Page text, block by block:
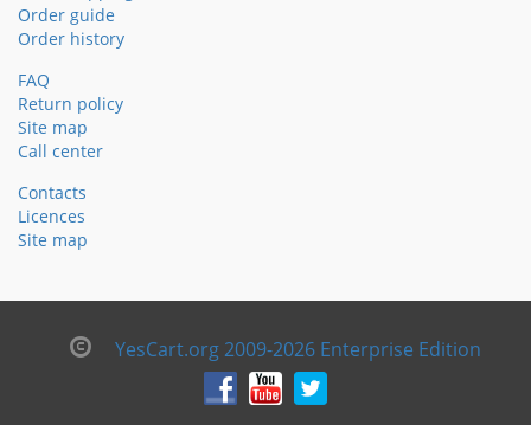
Order guide
Order history
FAQ
Return policy
Site map
Call center
Contacts
Licences
Site map
YesCart.org 2009-2026 Enterprise Edition